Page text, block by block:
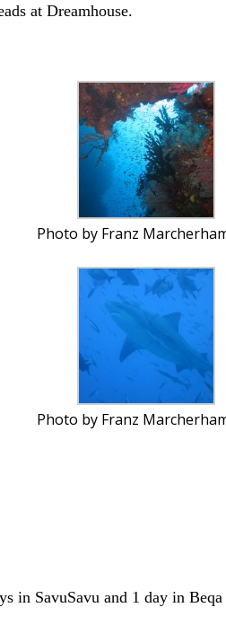
at Dreamhouse.
Photo by Franz
Photo by Franz
in SavuSavu and 1 day in